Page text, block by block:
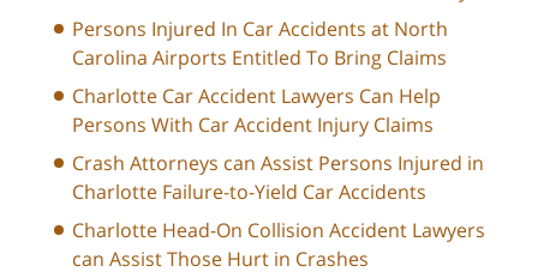
Persons Injured In Car Accidents at North
Carolina Airports Entitled To Bring Claims
Charlotte Car Accident Lawyers Can Help
Persons With Car Accident Injury Claims
Crash Attorneys can Assist Persons Injured in
Charlotte Failure-to-Yield Car Accidents
Charlotte Head-On Collision Accident Lawyers
can Assist Those Hurt in Crashes